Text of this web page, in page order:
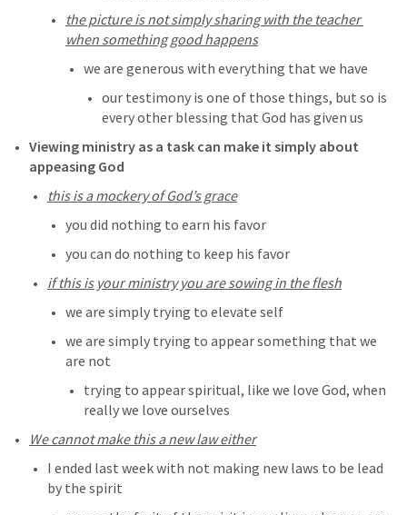
the picture is not simply sharing with the teacher
when something good happens
we are generous with everything that we have
our testimony is one of those things, but so is
every other blessing that God has given us
Viewing ministry as a task can make it simply about
appeasing God
this is a mockery of God’s grace
you did nothing to earn his favor
you can do nothing to keep his favor
if this is your ministry you are sowing in the flesh
we are simply trying to elevate self
we are simply trying to appear something that we
are not
trying to appear spiritual, like we love God, when
really we love ourselves
We cannot make this a new law either
I ended last week with not making new laws to be lead
by the spirit